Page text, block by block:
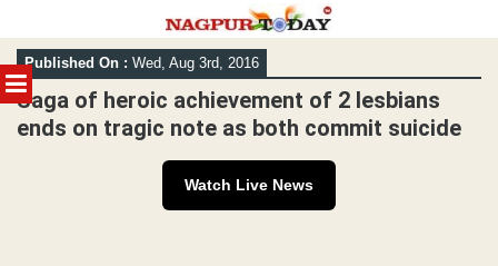
MENU
Skip
to
content
Published On : Wed, Aug 3rd, 2016
Saga of heroic achievement of 2 lesbians
ends on tragic note as both commit suicide
Watch Live News